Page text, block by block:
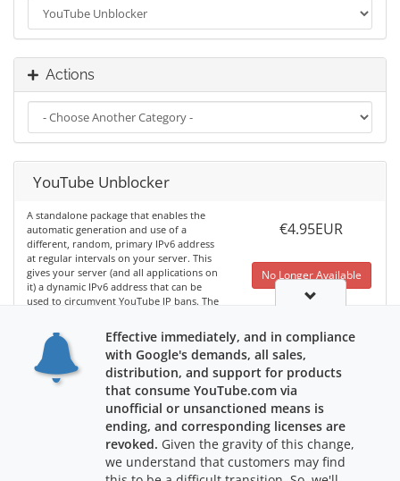
Actions
YouTube Unblocker
A standalone package that enables the
automatic generation and use of a
different, random, primary IPv6 address
at regular intervals on your server. This
gives your server (and all applications on
it) a dynamic IPv6 address that can be
used to circumvent YouTube IP bans. The
scheduled cron job, and you can
configure how often the IP should be
changed.Learn More
€4.95EUR
No Longer Available
Effective immediately, and in compliance
with Google's demands, all sales,
distribution, and support for products
that consume YouTube.com via
unofficial or unsanctioned means is
ending, and corresponding licenses are
revoked. Given the gravity of this change,
we understand that customers may find